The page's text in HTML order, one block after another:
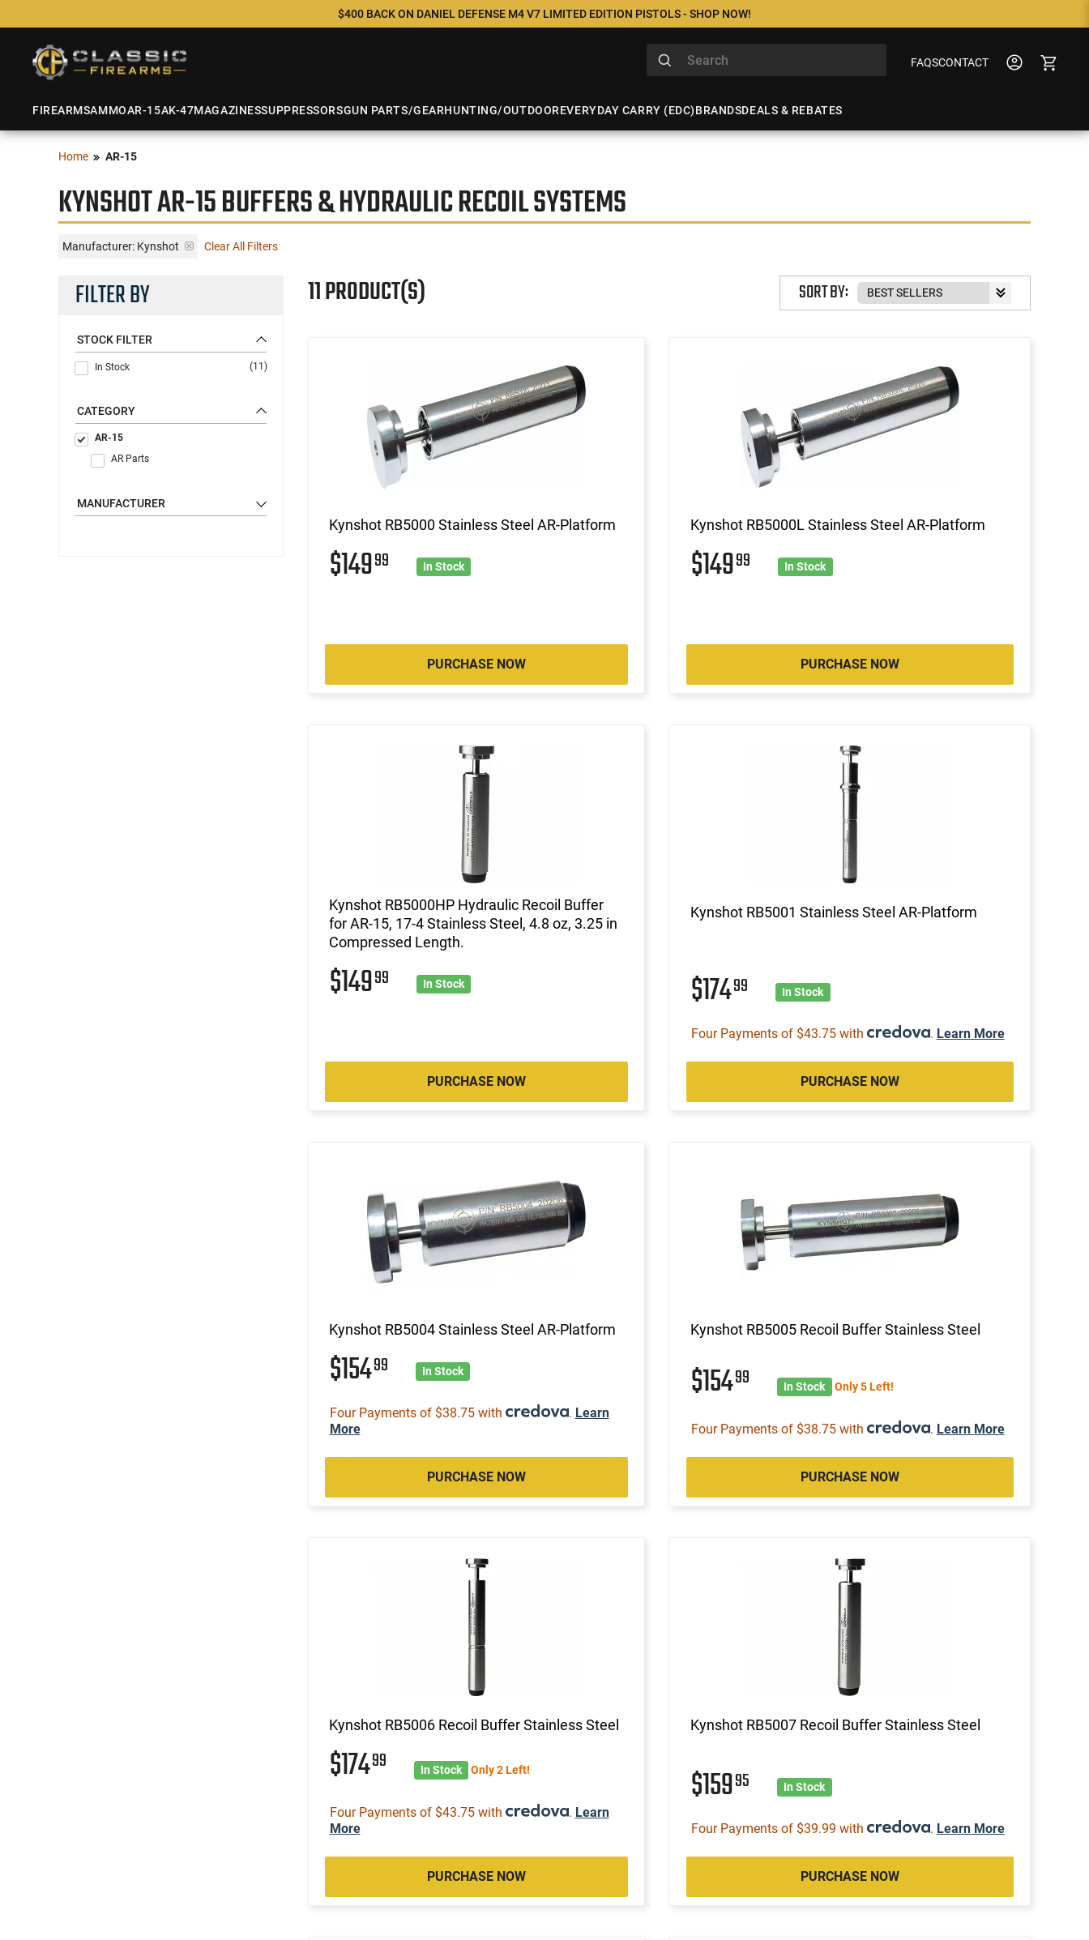
$400 BACK ON DANIEL DEFENSE M4 V7 LIMITED EDITION PISTOLS - SHOP NOW!
FAQSCONTACT
FIREARMSAMMOAR-15AK-47MAGAZINESSUPPRESSORSGUN PARTS/GEARHUNTING/OUTDOOREVERYDAY CARRY (EDC)BRANDSDEALS & REBATES
Home AR-15
KYNSHOT AR-15 BUFFERS & HYDRAULIC RECOIL SYSTEMS
Manufacturer: Kynshot Clear All Filters
FILTER BY
STOCK FILTER
In Stock (11)
CATEGORY
AR-15
AR Parts
MANUFACTURER
11 PRODUCT(S) SORT BY:
Kynshot RB5000 Stainless Steel AR-Platform
$14999 In Stock
PURCHASE NOW
Kynshot RB5000L Stainless Steel AR-Platform
$14999 In Stock
PURCHASE NOW
Kynshot RB5000HP Hydraulic Recoil Buffer
for AR-15, 17-4 Stainless Steel, 4.8 oz, 3.25 in
Compressed Length.
$14999 In Stock
PURCHASE NOW
Kynshot RB5001 Stainless Steel AR-Platform
$17499 In Stock
Four Payments of $43.75 with . Learn More
PURCHASE NOW
Kynshot RB5004 Stainless Steel AR-Platform
$15499 In Stock
Four Payments of $38.75 with . Learn
More
PURCHASE NOW
Kynshot RB5005 Recoil Buffer Stainless Steel
$15499 In Stock Only 5 Left!
Four Payments of $38.75 with . Learn More
PURCHASE NOW
Kynshot RB5006 Recoil Buffer Stainless Steel
$17499 In Stock Only 2 Left!
Four Payments of $43.75 with . Learn
More
PURCHASE NOW
Kynshot RB5007 Recoil Buffer Stainless Steel
$15995 In Stock
Four Payments of $39.99 with . Learn More
PURCHASE NOW